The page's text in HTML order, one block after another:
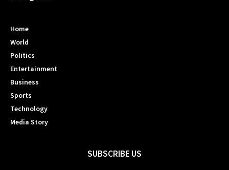
Home
World
Politics
Entertainment
Business
Sports
Technology
Media Story
SUBSCRIBE US